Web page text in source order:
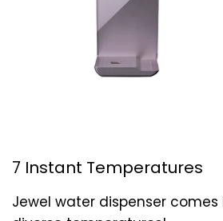
7 Instant Temperatures
Jewel water dispenser